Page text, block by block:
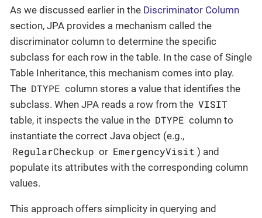
As we discussed earlier in the Discriminator Column
section, JPA provides a mechanism called the
discriminator column to determine the specific
subclass for each row in the table. In the case of Single
Table Inheritance, this mechanism comes into play.
The DTYPE column stores a value that identifies the
subclass. When JPA reads a row from the VISIT
table, it inspects the value in the DTYPE column to
instantiate the correct Java object (e.g.,
RegularCheckup or EmergencyVisit ) and
populate its attributes with the corresponding column
values.
This approach offers simplicity in querying and